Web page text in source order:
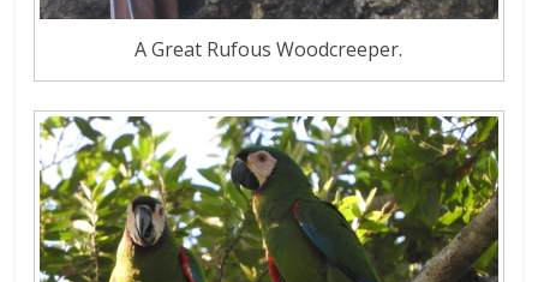
A Great Rufous Woodcreeper.